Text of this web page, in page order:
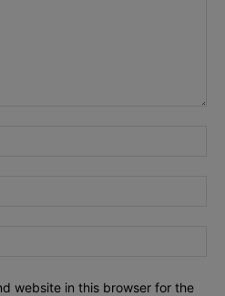
website in this browser for the